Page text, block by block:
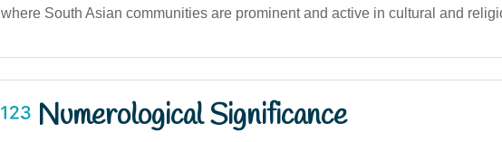
where South Asian communities are prominent and active in cultural and
Numerological Significance